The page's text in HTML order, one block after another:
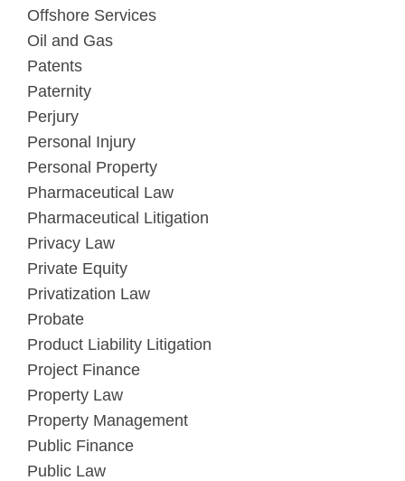
Offshore Services
Oil and Gas
Patents
Paternity
Perjury
Personal Injury
Personal Property
Pharmaceutical Law
Pharmaceutical Litigation
Privacy Law
Private Equity
Privatization Law
Probate
Product Liability Litigation
Project Finance
Property Law
Property Management
Public Finance
Public Law